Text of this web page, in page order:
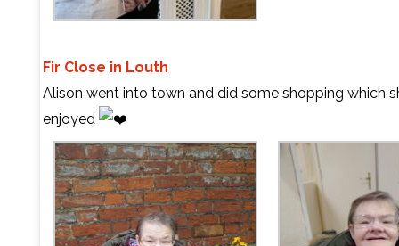
Fir Close in Louth
Alison went into town and did some shopping which
enjoyed